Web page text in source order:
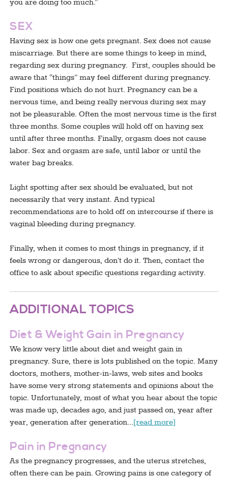
you are doing too much.”
SEX
Having sex is how one gets pregnant. Sex does not cause
miscarriage. But there are some things to keep in mind,
regarding sex during pregnancy. First, couples should be
aware that “things” may feel different during pregnancy.
Find positions which do not hurt. Pregnancy can be a
nervous time, and being really nervous during sex may
not be pleasurable. Often the most nervous time is the first
three months. Some couples will hold off on having sex
until after three months. Finally, orgasm does not cause
labor. Sex and orgasm are safe, until labor or until the
water bag breaks.
Light spotting after sex should be evaluated, but not
necessarily that very instant. And typical
recommendations are to hold off on intercourse if there is
vaginal bleeding during pregnancy.
Finally, when it comes to most things in pregnancy, if it
feels wrong or dangerous, don’t do it. Then, contact the
office to ask about specific questions regarding activity.
ADDITIONAL TOPICS
Diet & Weight Gain in Pregnancy
We know very little about diet and weight gain in
pregnancy. Sure, there is lots published on the topic. Many
doctors, mothers, mother-in-laws, web sites and books
have some very strong statements and opinions about the
topic. Unfortunately, most of what you hear about the topic
was made up, decades ago, and just passed on, year after
year, generation after generation…[read more]
Pain in Pregnancy
As the pregnancy progresses, and the uterus stretches,
often there can be pain. Growing pains is one category of